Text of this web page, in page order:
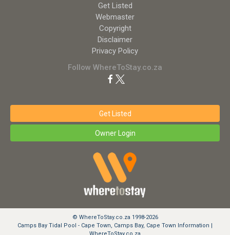
Get Listed
Webmaster
Copyright
Disclaimer
Privacy Policy
Follow WhereToStay.co.za
Get Listed
Owner Login
© WhereToStay.co.za 1998-2026
Camps Bay Tidal Pool - Cape Town, Camps Bay, Cape Town Information |